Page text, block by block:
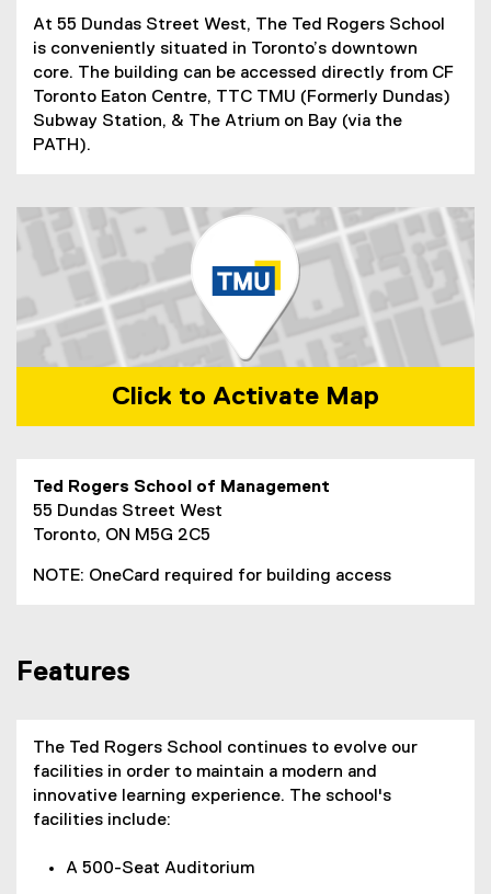
At 55 Dundas Street West, The Ted Rogers School
is conveniently situated in Toronto’s downtown
core. The building can be accessed directly from CF
Toronto Eaton Centre, TTC TMU (Formerly Dundas)
Subway Station, & The Atrium on Bay (via the
PATH).
Click to Activate Map
Ted Rogers School of Management
55 Dundas Street West
Toronto, ON M5G 2C5
NOTE: OneCard required for building access
Features
The Ted Rogers School continues to evolve our
facilities in order to maintain a modern and
innovative learning experience. The school's
facilities include:
A 500-Seat Auditorium